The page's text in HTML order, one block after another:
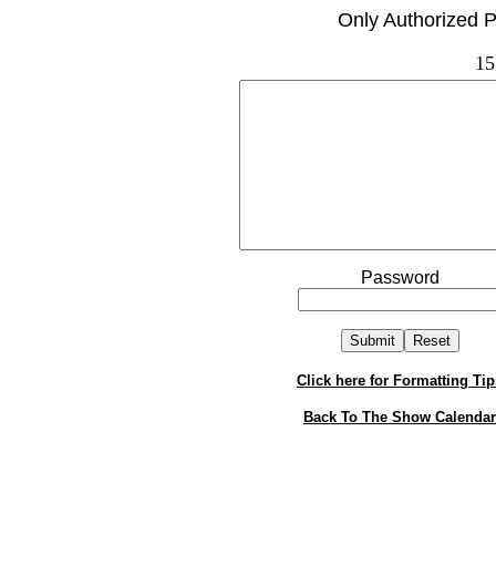
Only Authorized
Password
Click here for Formatting
Back To The Show Calendar